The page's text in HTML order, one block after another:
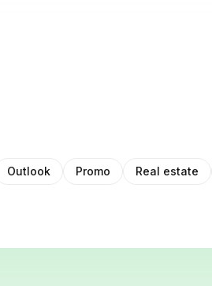
Outlook Promo Real estate